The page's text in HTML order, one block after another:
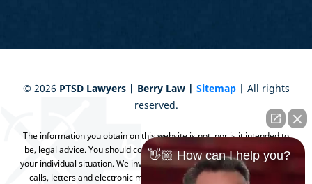
© 2026 PTSD Lawyers | Berry Law | Sitemap | All rights
reserved.
The information you obtain on this website is not, nor is it intended to
be, legal advice. You should consult an attorney for advice regarding
your individual situation. We invite you to contact us and welcome your
calls, letters and electronic mail. Contacting us does not create an
👋🏼 How can I help you?